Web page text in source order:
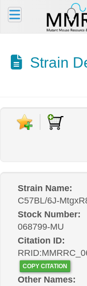
Strain
Strain Name:
C57BL/6J-
Stock Number:
068799-MU
Citation ID:
COPY CITATION
Other Names: